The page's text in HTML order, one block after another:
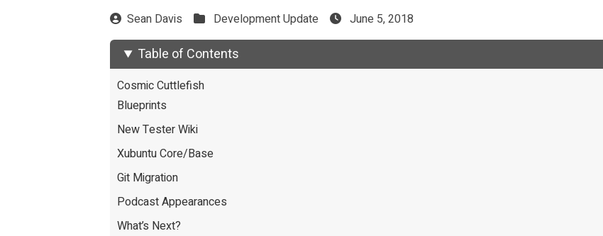
Sean Davis Development Update June 5, 2018
Table of Contents
Cosmic Cuttlefish
Blueprints
New Tester Wiki
Xubuntu Core/Base
Git Migration
Podcast Appearances
What’s Next?